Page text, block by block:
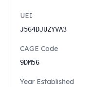
UEI
J564DJUZYVA3
CAGE Code
9DM56
Year Established